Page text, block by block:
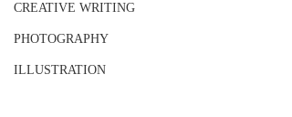
CREATIVE WRITING
PHOTOGRAPHY
ILLUSTRATION